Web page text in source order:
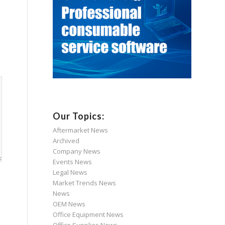
Our Topics:
Aftermarket News
Archived
Company News
Events News
Legal News
Market Trends News
News
OEM News
Office Equipment News